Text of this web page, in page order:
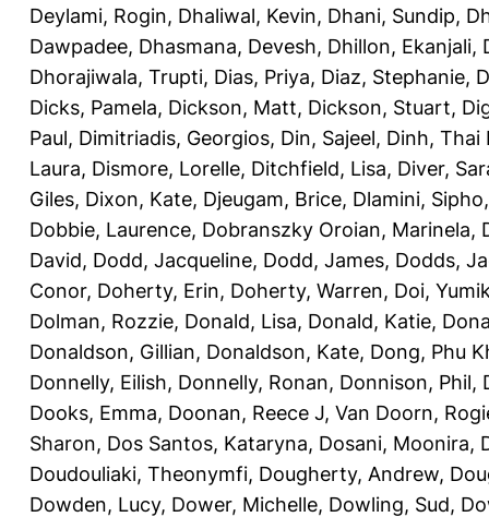
Deylami, Rogin, Dhaliwal, Kevin, Dhani, Sundip,
Dawpadee, Dhasmana, Devesh, Dhillon, Ekanjali,
Dhorajiwala, Trupti, Dias, Priya, Diaz, Stephanie,
Dicks, Pamela, Dickson, Matt, Dickson, Stuart,
Paul, Dimitriadis, Georgios, Din, Sajeel, Dinh, Thai
Laura, Dismore, Lorelle, Ditchfield, Lisa, Diver,
Giles, Dixon, Kate, Djeugam, Brice, Dlamini, Sipho
Dobbie, Laurence, Dobranszky Oroian, Marinela,
David, Dodd, Jacqueline, Dodd, James, Dodds,
Conor, Doherty, Erin, Doherty, Warren, Doi,
Dolman, Rozzie, Donald, Lisa, Donald, Katie,
Donaldson, Gillian, Donaldson, Kate, Dong, Phu
Donnelly, Eilish, Donnelly, Ronan, Donnison, Phil,
Dooks, Emma, Doonan, Reece J, Van Doorn,
Sharon, Dos Santos, Kataryna, Dosani, Moonira,
Doudouliaki, Theonymfi, Dougherty, Andrew,
Dowden, Lucy, Dower, Michelle, Dowling, Sud,